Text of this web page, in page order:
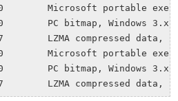
Microsoft portable
PC bitmap, Windows 3.x
LZMA compressed data,
Microsoft portable
PC bitmap, Windows 3.x